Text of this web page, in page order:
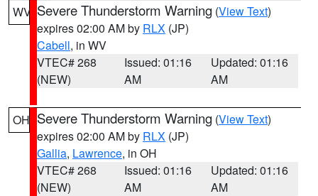
WV Severe Thunderstorm Warning (View Text)
expires 02:00 AM by RLX (JP)
Cabell, in WV
VTEC# 268
(NEW)
Issued: 01:16
AM
Updated: 01:16
AM
OH Severe Thunderstorm Warning (View Text)
expires 02:00 AM by RLX (JP)
Gallia, Lawrence, in OH
VTEC# 268
(NEW)
Issued: 01:16
AM
Updated: 01:16
AM